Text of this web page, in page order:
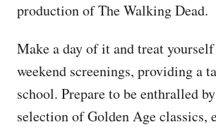
production of The Walking Dead.
Make a day of it and treat
weekend screenings, providing a
school. Prepare to be enthralled
selection of Golden Age classics,